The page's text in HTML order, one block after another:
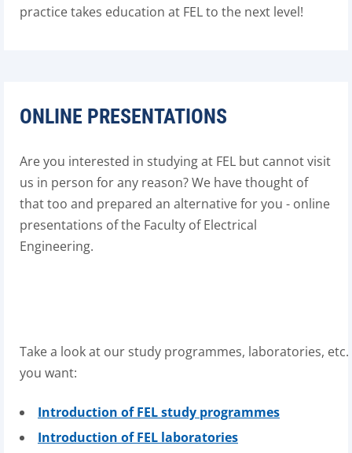
practice takes education at FEL to the next level!
ONLINE PRESENTATIONS
Are you interested in studying at FEL but cannot visit
us in person for any reason? We have thought of
that too and prepared an alternative for you - online
presentations of the Faculty of Electrical
Engineering.
Takea lookat our study programmes, laboratories, etc.
you want:
Introduction of FEL study programmes
Introduction of FEL laboratories